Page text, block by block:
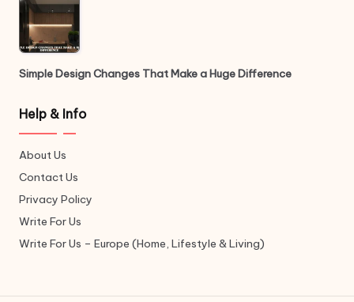
Simple Design Changes That Make a Huge Difference
Help & Info
About Us
Contact Us
Privacy Policy
Write For Us
Write For Us – Europe (Home, Lifestyle & Living)